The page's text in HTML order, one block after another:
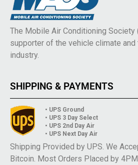
The Mobile Air Conditioning Society
supporter of the vehicle climate and
industry.
SHIPPING & PAYMENTS
• UPS Ground
• UPS 3 Day Select
• UPS 2nd Day Air
• UPS Next Day Air
Shipping Provided by UPS. We
Bitcoin. Most Orders Placed by